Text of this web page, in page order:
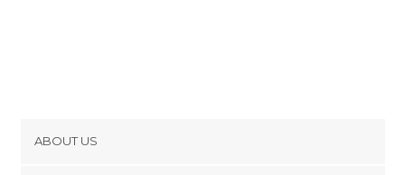
ABOUT US